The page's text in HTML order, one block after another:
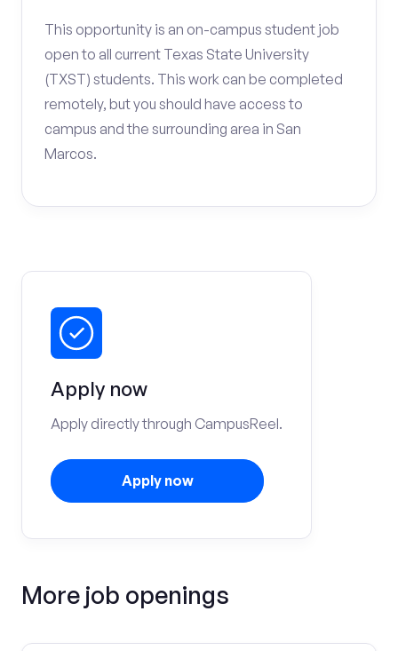
This opportunity is an on-campus student job
open to all current Texas State University
(TXST) students. This work can be completed
remotely, but you should have access to
campus and the surrounding area in San
Marcos.
Apply now
Apply directly through CampusReel.
Apply now
More job openings